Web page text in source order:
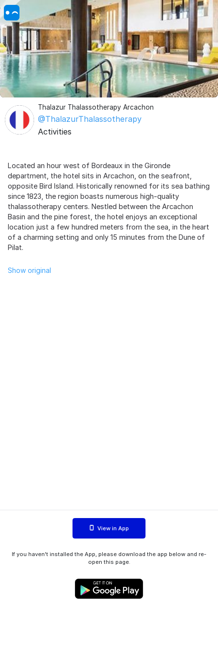
Thalazur Thalassotherapy Arcachon
@ThalazurThalassotherapy
Activities
Located an hour west of Bordeaux in the Gironde
department, the hotel sits in Arcachon, on the seafront,
opposite Bird Island. Historically renowned for its sea bathing
since 1823, the region boasts numerous high-quality
thalassotherapy centers. Nestled between the Arcachon
Basin and the pine forest, the hotel enjoys an exceptional
location just a few hundred meters from the sea, in the heart
of a charming setting and only 15 minutes from the Dune of
Pilat.
Show original
View in App
If you haven't installed the App, please download the app below and re-
open this page.